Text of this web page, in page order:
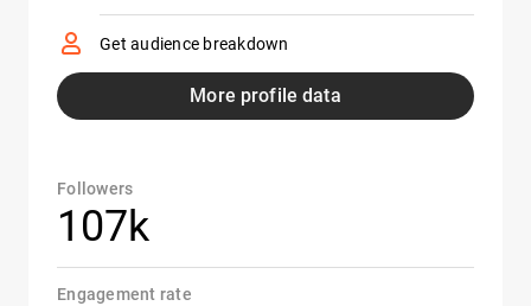
Get audience breakdown
More profile data
Followers
107k
Engagement rate